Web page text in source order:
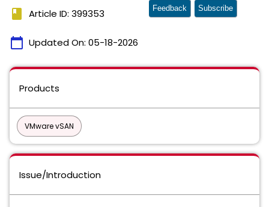
book Article ID: 399353
calendar_today Updated On: 05-18-2026
Feedback Subscribe
Products
VMware vSAN
Issue/Introduction